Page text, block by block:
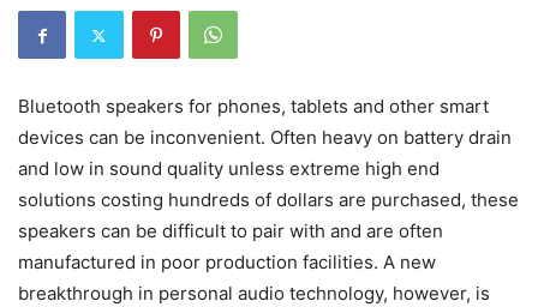
Bluetooth speakers for phones, tablets and other smart
devices can be inconvenient. Often heavy on battery drain
and low in sound quality unless extreme high end
solutions costing hundreds of dollars are purchased, these
speakers can be difficult to pair with and are often
manufactured in poor production facilities. A new
breakthrough in personal audio technology, however, is